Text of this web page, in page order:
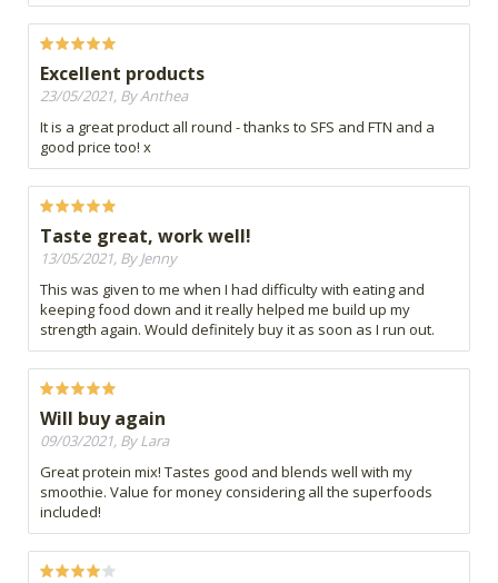
Excellent products
23/05/2021, By Anthea
It is a great product all round - thanks to SFS and FTN and a
good price too! x
Taste great, work well!
13/05/2021, By Jenny
This was given to me when I had difficulty with eating and
keeping food down and it really helped me build up my
strength again. Would definitely buy it as soon as I run out.
Will buy again
09/03/2021, By Lara
Great protein mix! Tastes good and blends well with my
smoothie. Value for money considering all the superfoods
included!